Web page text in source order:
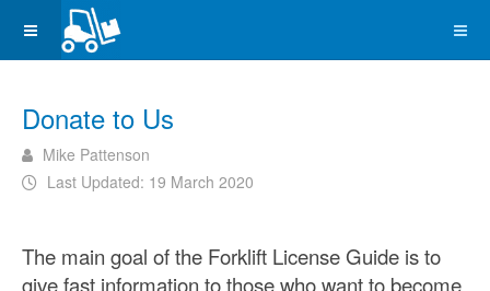
Donate to Us
Mike Pattenson
Last Updated: 19 March 2020
The main goal of the Forklift License Guide is to
give fast information to those who want to become